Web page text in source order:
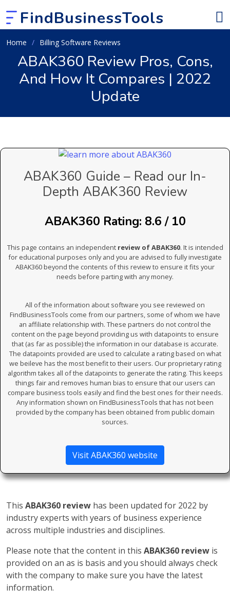
FindBusinessTools
Home Billing Software Reviews
ABAK360 Review Pros, Cons,
And How It Compares | 2022
Update
ABAK360 Guide – Read our In-
Depth ABAK360 Review
ABAK360 Rating: 8.6 / 10
This page contains an independent review of ABAK360. It is intended
for educational purposes only and you are advised to fully investigate
ABAK360 beyond the contents of this review to ensure it fits your
needs before parting with any money.
All of the information about software you see reviewed on
FindBusinessTools come from our partners, some of whom we have
an affiliate relationship with. These partners do not control the
content on the page beyond providing us with datapoints to ensure
that (as far as possible) the information in our database is accurate.
The datapoints provided are used to calculate a rating based on what
we beileve has the most benefit to their users. Our proprietary rating
algorithm takes all of the datapoints to generate the rating. This keeps
things fair and removes human bias to ensure that our users can
compare business tools easily and find the best ones for their needs.
Any information shown on FindBusinessTools that has not been
provided by the company has been obtained from public domain
sources.
Visit ABAK360 website
This ABAK360 review has been updated for 2022 by
industry experts with years of business experience
across multiple industries and disciplines.
Please note that the content in this ABAK360 review is
provided on an as is basis and you should always check
with the company to make sure you have the latest
information.